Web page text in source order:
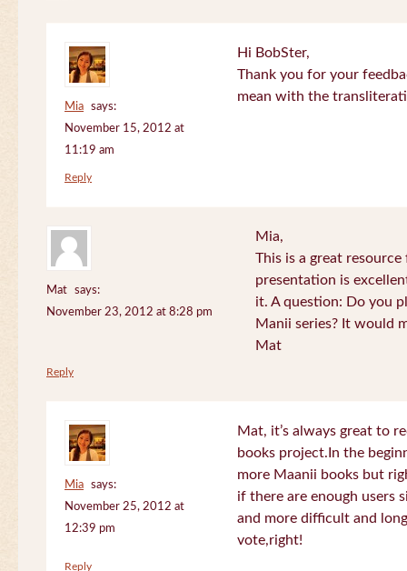
Mia
says:
November 15, 2012 at
11:19 am
Hi BobSter,
Thank you for your
mean with the
Reply
Mat
says:
November 23, 2012 at 8:28 pm
Mia,
This is a great
presentation is
it. A question: Do you
Manii series? It would
Mat
Reply
Mia
says:
November 25, 2012 at
12:39 pm
Mat, it’s always great to
books project.In the
more Maanii books but
if there are enough users
and more difficult and
vote,right!
Reply